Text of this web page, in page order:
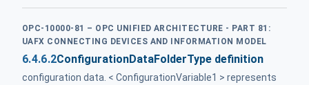
OPC-10000-81 – OPC UNIFIED ARCHITECTURE - PART 81:
UAFX CONNECTING DEVICES AND INFORMATION MODEL
6.4.6.2ConfigurationDataFolderType definition
configuration data. < ConfigurationVariable1 > represents